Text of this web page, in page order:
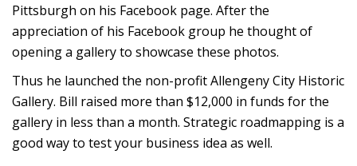
Pittsburgh on his Facebook page. After the
appreciation of his Facebook group he thought of
opening a gallery to showcase these photos.
Thus he launched the non-profit Allengeny City Historic
Gallery. Bill raised more than $12,000 in funds for the
gallery in less than a month. Strategic roadmapping is a
good way to test your business idea as well.